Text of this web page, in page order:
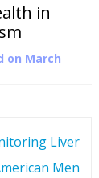
in
on March
Liver
Men